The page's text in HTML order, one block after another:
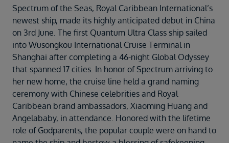
Select
Duration
Select
Departure port
Select
SEARCH
Sail from the UK
Vision Exclusive Packages
Spectrum of the Seas, Royal Caribbean International’s
newest ship, made its highly anticipated debut in China
on 3rd June. The first Quantum Ultra Class ship sailed
into Wusongkou International Cruise Terminal in
Shanghai after completing a 46-night Global Odyssey
that spanned 17 cities. In honor of Spectrum arriving to
her new home, the cruise line held a grand naming
ceremony with Chinese celebrities and Royal
Caribbean brand ambassadors, Xiaoming Huang and
Angelababy, in attendance. Honored with the lifetime
role of Godparents, the popular couple were on hand to